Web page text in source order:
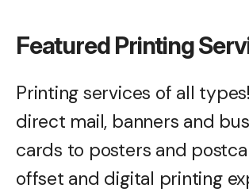
Featured Printing
Printing services of all
direct mail, banners and
cards to posters and
offset and digital printing